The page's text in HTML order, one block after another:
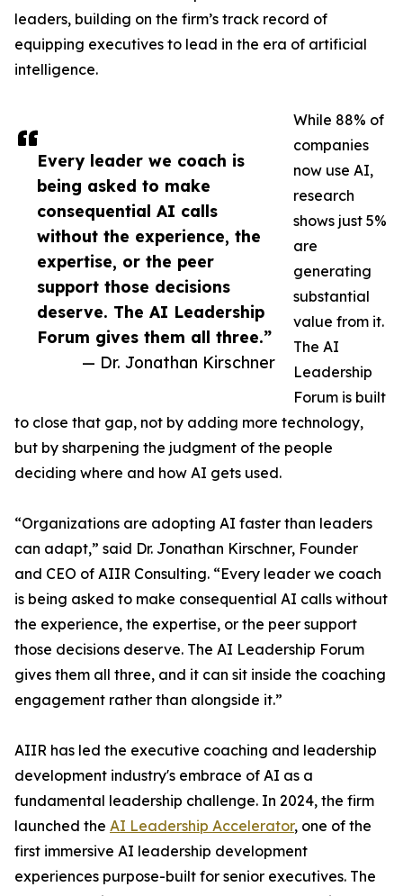
Every leader we coach is
being asked to make
consequential AI calls
without the experience, the
expertise, or the peer
support those decisions
deserve. The AI Leadership
Forum gives them all three.”
— Dr. Jonathan Kirschner
leaders, building on the firm’s track record of
equipping executives to lead in the era of artificial
intelligence.
While 88% of
companies
now use AI,
research
shows just 5%
are
generating
substantial
value from it.
The AI
Leadership
Forum is built
to close that gap, not by adding more technology,
but by sharpening the judgment of the people
deciding where and how AI gets used.
“Organizations are adopting AI faster than leaders
can adapt,” said Dr. Jonathan Kirschner, Founder
and CEO of AIIR Consulting. “Every leader we coach
is being asked to make consequential AI calls without
the experience, the expertise, or the peer support
those decisions deserve. The AI Leadership Forum
gives them all three, and it can sit inside the coaching
engagement rather than alongside it.”
AIIR has led the executive coaching and leadership
development industry's embrace of AI as a
fundamental leadership challenge. In 2024, the firm
launched the AI Leadership Accelerator, one of the
first immersive AI leadership development
experiences purpose-built for senior executives. The